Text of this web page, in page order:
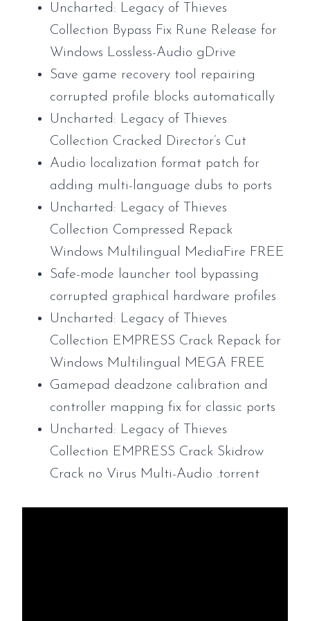
Uncharted: Legacy of Thieves
Collection Bypass Fix Rune Release for
Windows Lossless-Audio gDrive
Save game recovery tool repairing
corrupted profile blocks automatically
Uncharted: Legacy of Thieves
Collection Cracked Director’s Cut
Audio localization format patch for
adding multi-language dubs to ports
Uncharted: Legacy of Thieves
Collection Compressed Repack
Windows Multilingual MediaFire FREE
Safe-mode launcher tool bypassing
corrupted graphical hardware profiles
Uncharted: Legacy of Thieves
Collection EMPRESS Crack Repack for
Windows Multilingual MEGA FREE
Gamepad deadzone calibration and
controller mapping fix for classic ports
Uncharted: Legacy of Thieves
Collection EMPRESS Crack Skidrow
Crack no Virus Multi-Audio .torrent